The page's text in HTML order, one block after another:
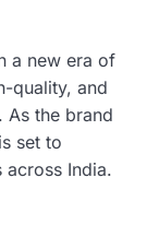
a new era of
quality, and
As the brand
set to
India.